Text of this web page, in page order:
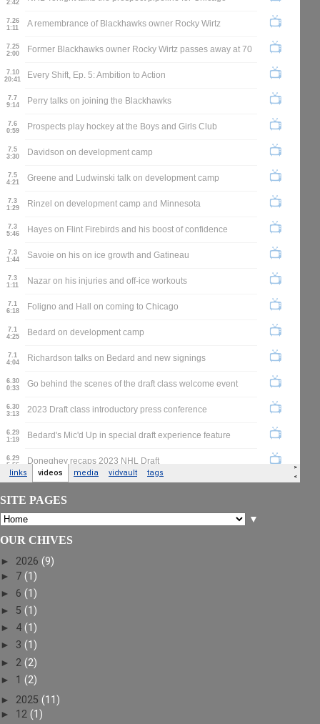
SITE PAGES
▼
OUR CHIVES
► 2026 (9)
► 7 (1)
► 6 (1)
► 5 (1)
► 4 (1)
► 3 (1)
► 2 (2)
► 1 (2)
► 2025 (11)
► 12 (1)